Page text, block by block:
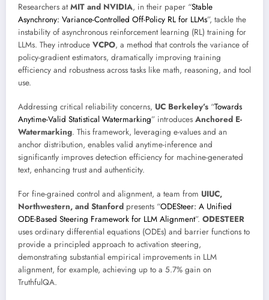
Researchers atMIT and NVIDIA, in their paper “Stable
Asynchrony: Variance-Controlled Off-Policy RL for LLMs”, tackle the
instability of asynchronous reinforcement learning (RL) training for
LLMs. They introduce VCPO, a method that controls the variance of
policy-gradient estimators, dramatically improving training
efficiency and robustness across tasks like math, reasoning, and tool
use.
Addressing critical reliability concerns, UC Berkeley’s “Towards
Anytime-Valid Statistical Watermarking” introduces Anchored E-
Watermarking. This framework, leveraging e-values and an
anchor distribution, enables valid anytime-inference and
significantly improves detection efficiency for machine-generated
text, enhancing trust and authenticity.
For fine-grained control and alignment, a team from UIUC,
Northwestern, and Stanford presents “ODESteer: A Unified
ODE-Based Steering Framework for LLM Alignment”. ODESTEER
uses ordinary differential equations (ODEs) and barrier functions to
provide a principled approach to activation steering,
demonstrating substantial empirical improvements in LLM
alignment, for example, achieving up to a 5.7% gain on
TruthfulQA.